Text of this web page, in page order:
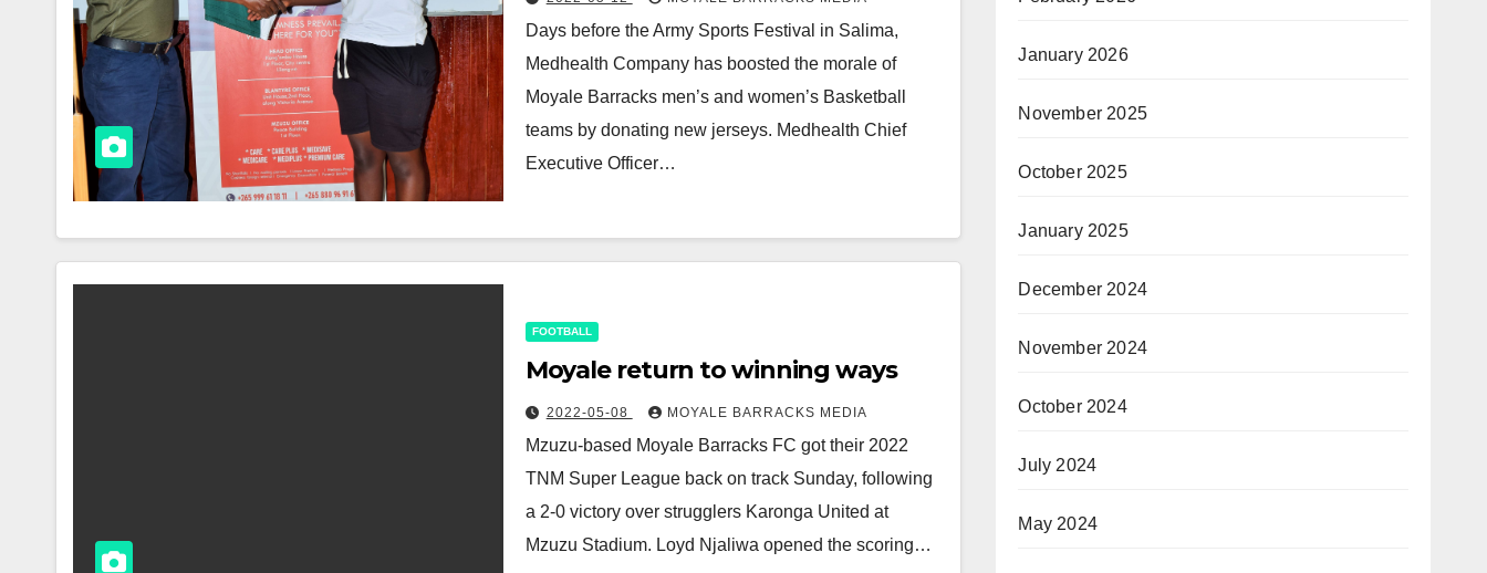
Days before the Army Sports Festival in Salima,
Medhealth Company has boosted the morale of
Moyale Barracks men’s and women’s Basketball
teams by donating new jerseys. Medhealth Chief
Executive Officer…
FOOTBALL
Moyale return to winning ways
2022-05-08 MOYALE BARRACKS MEDIA
Mzuzu-based Moyale Barracks FC got their 2022
TNM Super League back on track Sunday, following
a 2-0 victory over strugglers Karonga United at
Mzuzu Stadium. Loyd Njaliwa opened the scoring…
January 2026
November 2025
October 2025
January 2025
December 2024
November 2024
October 2024
July 2024
May 2024